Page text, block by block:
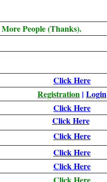
People (Thanks).
Click Here
Registration | Login
Click Here
Click Here
Click Here
Click Here
Click Here